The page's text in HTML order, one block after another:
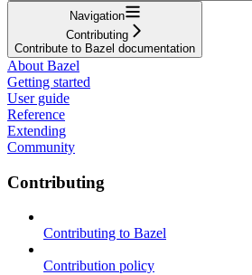
Navigation
Contributing
Contribute to Bazel documentation
About Bazel
Getting started
User guide
Reference
Extending
Community
Contributing
Contributing to Bazel
Contribution policy